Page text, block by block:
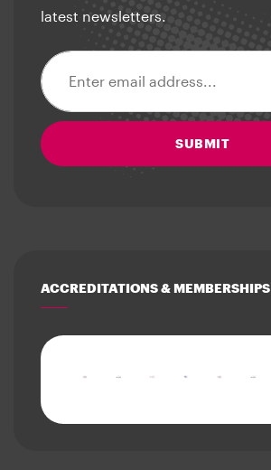
latest newsletters.
Email address
SUBMIT
ACCREDITATIONS & MEMBERSHIPS